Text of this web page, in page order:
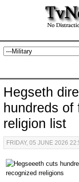
Hegseth
hundreds of
religion list
FRIDAY, 05 JUNE 2026